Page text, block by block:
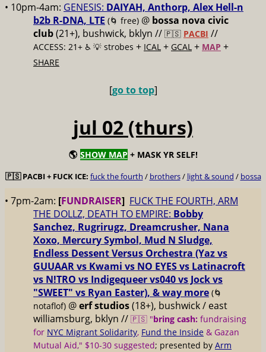
• 10pm-4am: GENESIS: DAIYAH, Anthorp, Alex Hell-n
b2b R-DNA, LTE (🌀 free) @ bossa nova civic
club(21+), bushwick, bklyn // 🇵🇸 PACBI //
ACCESS: 21+ ♿️ 💡 strobes + ICAL + GCAL + MAP +
SHARE
[go to top]
jul 02 (thurs)
🌎 SHOW MAP + MASK YR SELF!
🇵🇸 PACBI + FUCK ICE: fuck the fourth / brothers/ light & sound / bossa
• 7pm-2am: [FUNDRAISER] FUCK THE FOURTH, ARM
THE DOLLZ, DEATH TO EMPIRE: Bobby
Sanchez, Rugrirugz, Dreamcrusher, Nana
Xoxo, Mercury Symbol, Mud N Sludge,
Endless Dessent Versus Orchestra (Yaz vs
GUUAAR vs Kwami vs NO EYES vs Latinacroft
vs N!TRO vs Indigequeer vs040 vs Jock vs
"SWEET" vs Ryan Easter), & way more (🌀
notaflof) @erf studios(18+), bushwick / east
williamsburg, bklyn // 🇵🇸 "bring cash: fundraising
for NYC Migrant Solidarity, Fund the Inside & Gazan
Mutual Aid," $10-30 suggested; presented by Arm